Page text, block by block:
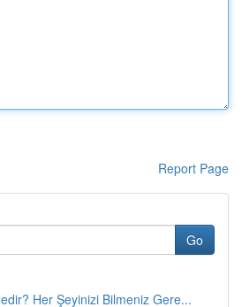
Report Page
Go
Her Şeyinizi Bilmeniz Gere...